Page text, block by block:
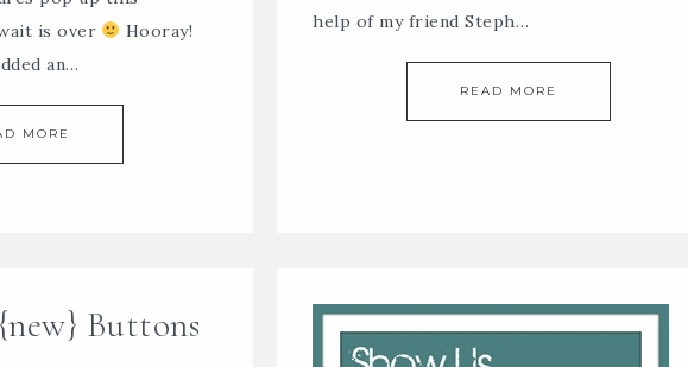
is over
Hooray!
an…
MORE
help of my friend Steph…
READ MORE
{new} Buttons